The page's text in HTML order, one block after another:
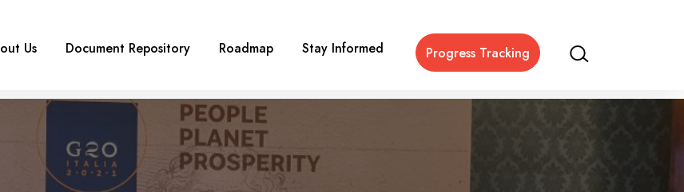
Us Document Repository Roadmap Stay Informed Progress Tracking